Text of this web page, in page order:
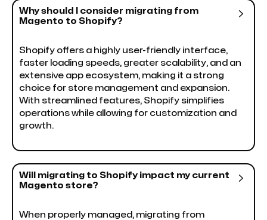
Why should I consider migrating from
Magento to Shopify?

Shopify offers a highly user-friendly interface,
faster loading speeds, greater scalability, and an
extensive app ecosystem, making it a strong
choice for store management and expansion.
With streamlined features, Shopify simplifies
operations while allowing for customization and
growth.
Will migrating to Shopify impact my current
Magento store?

When properly managed, migrating from